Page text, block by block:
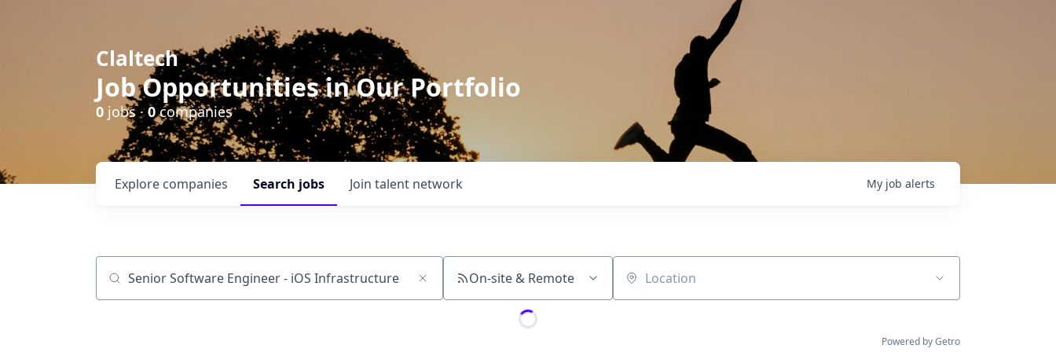
Claltech
Job Opportunities in Our Portfolio
0 jobs ·0companies
Search jobs
Explore companies Join talent network My job alerts
Job title, company or keyword On-site & Remote Location
Powered by Getro